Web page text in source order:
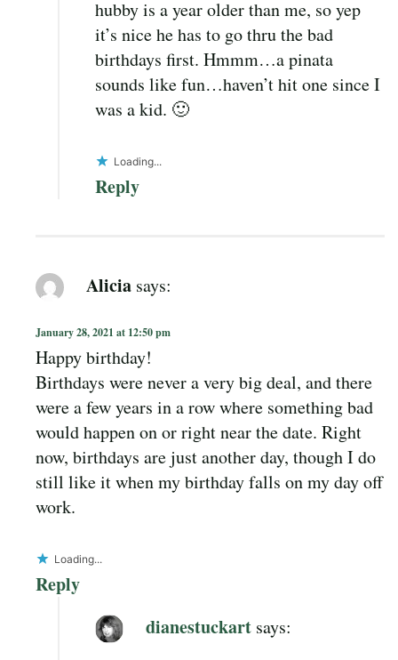
hubby is a year older than me, so yep
it’s nice he has to go thru the bad
birthdays first. Hmmm…a pinata
sounds like fun…haven’t hit one since I
was a kid. 🙂
Loading...
Reply
Alicia says:
January 28, 2021 at 12:50 pm
Happy birthday!
Birthdays were never a very big deal, and there
were a few years in a row where something bad
would happen on or right near the date. Right
now, birthdays are just another day, though I do
still like it when my birthday falls on my day off
work.
Loading...
Reply
dianestuckart says: